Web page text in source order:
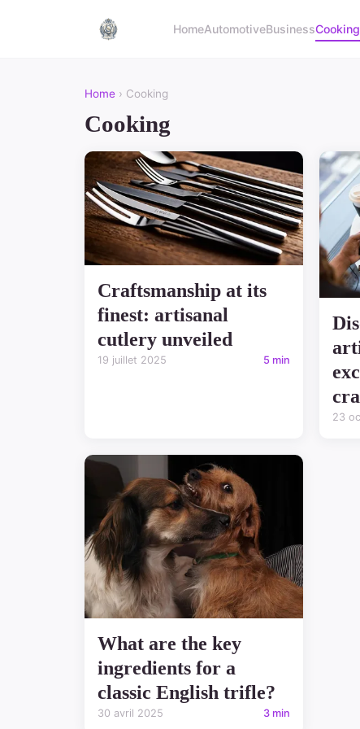
HomeAutomotiveBusinessCooking
Home › Cooking
Cooking
Craftsmanship at its
finest: artisanal
cutlery unveiled
19 juillet 2025 5 min
23
What are the key
ingredients for a
classic English trifle?
30 avril 2025 3 min